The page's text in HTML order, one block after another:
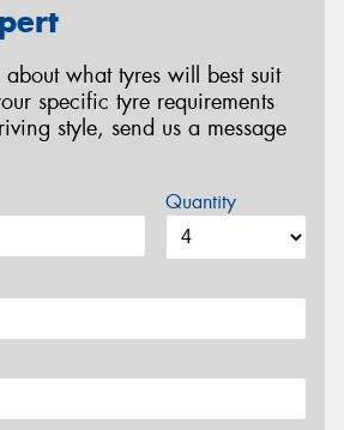
about what tyres will best suit
specific tyre requirements
style, send us a message
Quantity